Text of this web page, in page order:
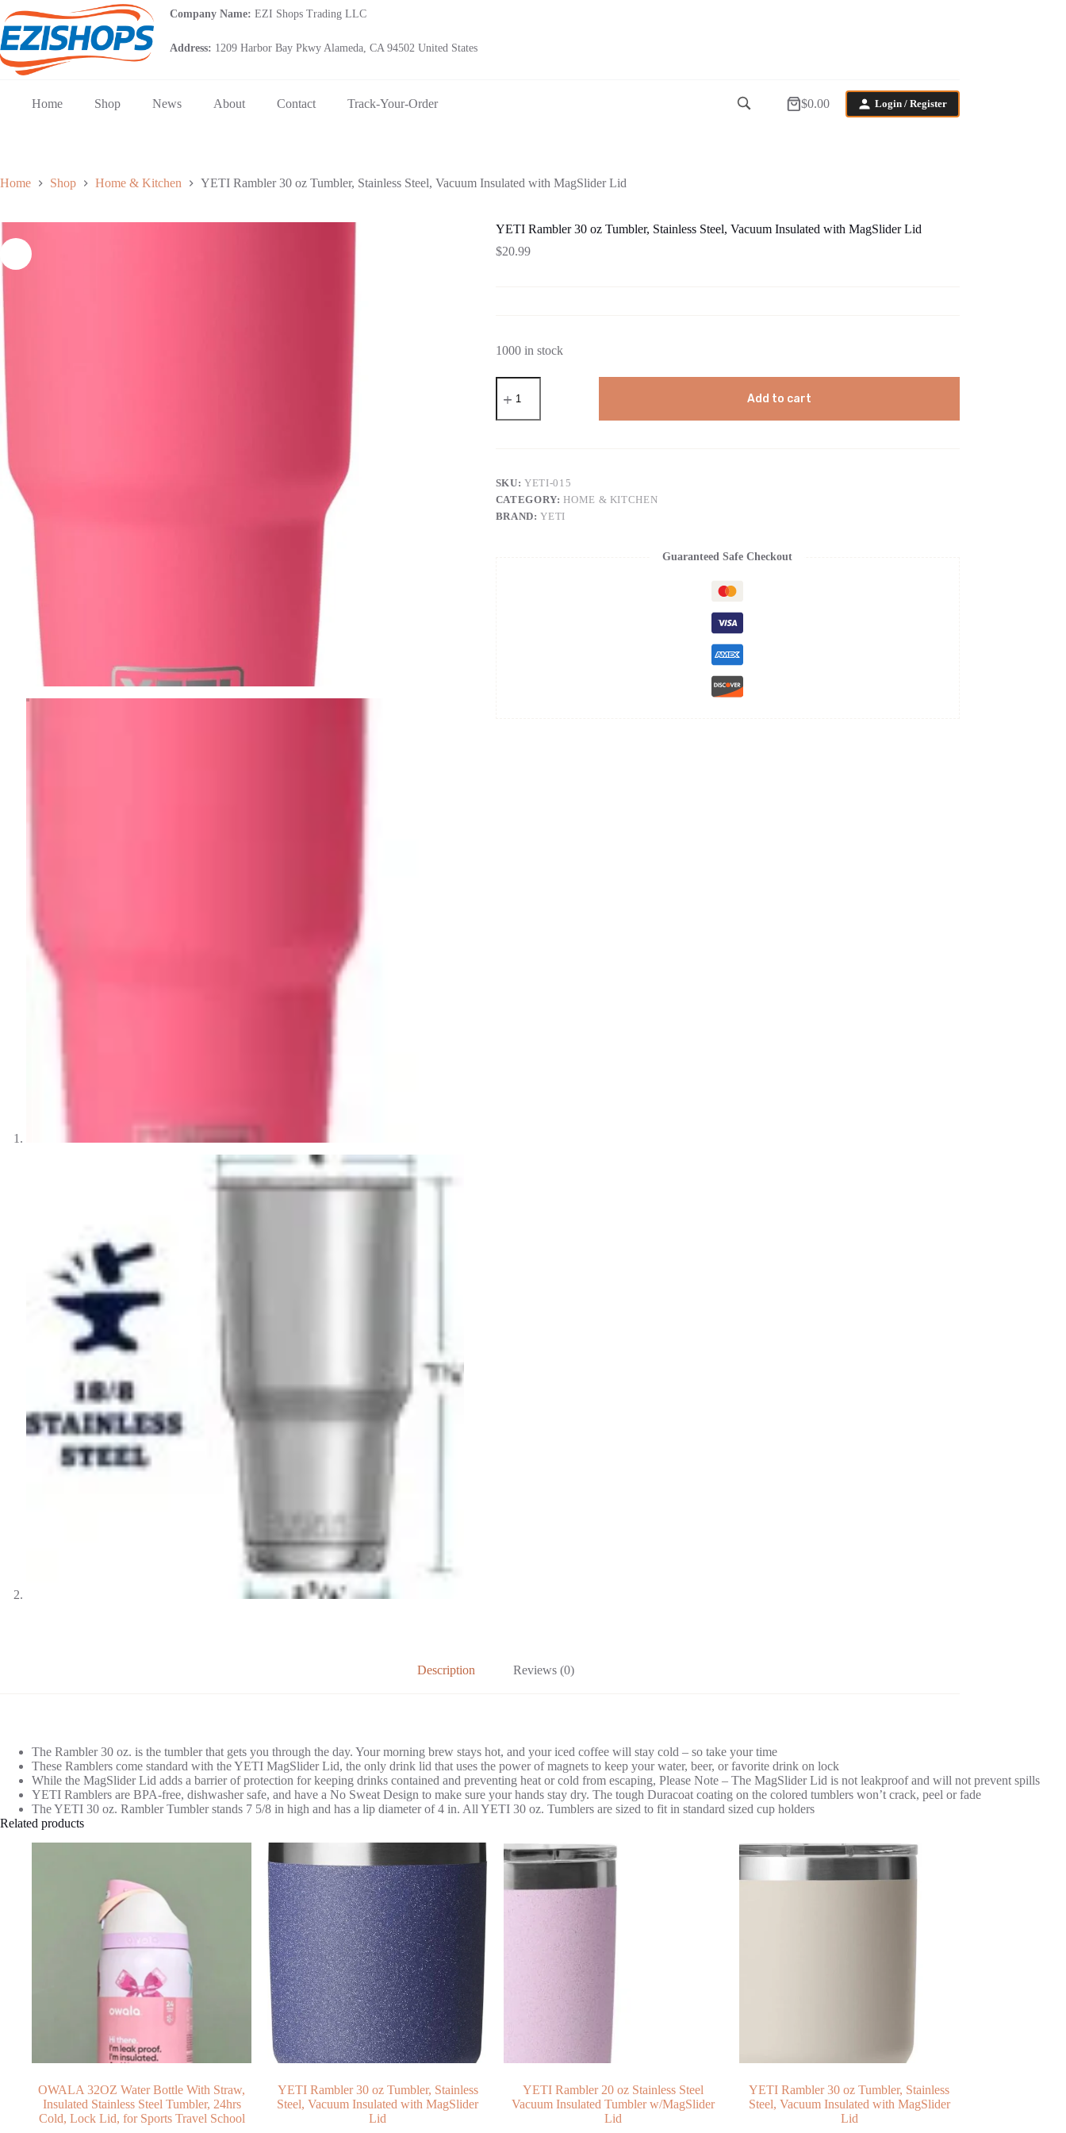
to
content
Company Name: EZI Shops Trading LLC
Address: 1209 Harbor Bay Pkwy Alameda, CA 94502 United States
Home Shop News About Contact Track-Your-Order
Shopping
$0.00 Login / Register
Home Shop Home & Kitchen YETI Rambler 30 oz Tumbler, Stainless Steel, Vacuum Insulated with MagSlider Lid
YETI Rambler 30 oz Tumbler, Stainless Steel, Vacuum Insulated with MagSlider Lid
$20.99
1000 in stock
YETI
Rambler
oz
Vacuum
Insulated
with
MagSlider
Add to cart
SKU:YETI-015
CATEGORY:HOME & KITCHEN
BRAND:YETI
Guaranteed Safe Checkout
Description Reviews (0)
The Rambler 30 oz. is the tumbler that gets you through the day. Your morning brew stays hot, and your iced coffee will stay cold – so take your time
These Ramblers come standard with the YETI MagSlider Lid, the only drink lid that uses the power of magnets to keep your water, beer, or favorite drink on lock
While the MagSlider Lid adds a barrier of protection for keeping drinks contained and preventing heat or cold from escaping, Please Note – The MagSlider Lid is not leakproof and will not prevent spills
YETI Ramblers are BPA-free, dishwasher safe, and have a No Sweat Design to make sure your hands stay dry. The tough Duracoat coating on the colored tumblers won’t crack, peel or fade
The YETI 30 oz. Rambler Tumbler stands 7 5/8 in high and has a lip diameter of 4 in. All YETI 30 oz. Tumblers are sized to fit in standard sized cup holders
Related products
OWALA 32OZ Water Bottle With Straw,
Insulated Stainless Steel Tumbler, 24hrs
Cold, Lock Lid, for Sports Travel School
YETI Rambler 30 oz Tumbler, Stainless
Steel, Vacuum Insulated with MagSlider
Lid
YETI Rambler 20 oz Stainless Steel
Vacuum Insulated Tumbler w/MagSlider
Lid
YETI Rambler 30 oz Tumbler, Stainless
Steel, Vacuum Insulated with MagSlider
Lid